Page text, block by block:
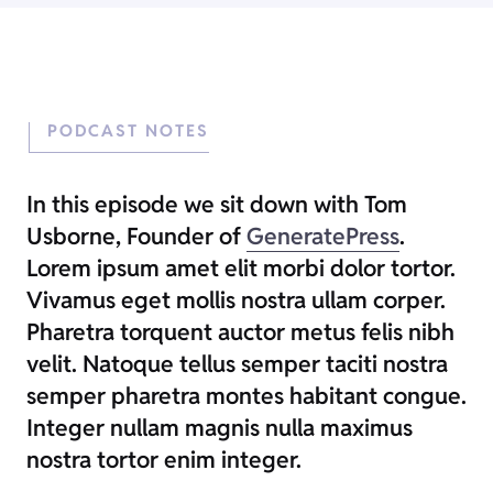
PODCAST NOTES
In this episode we sit down with Tom
Usborne, Founder ofGeneratePress.
Lorem ipsum amet elit morbi dolor tortor.
Vivamus eget mollis nostra ullam corper.
Pharetra torquent auctor metus felis nibh
velit. Natoque tellus semper taciti nostra
semper pharetra montes habitant congue.
Integer nullam magnis nulla maximus
nostra tortor enim integer.